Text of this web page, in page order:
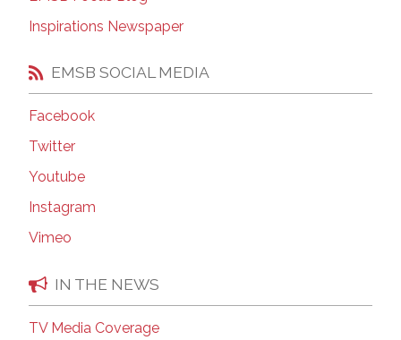
Inspirations Newspaper
EMSB SOCIAL MEDIA
Facebook
Twitter
Youtube
Instagram
Vimeo
IN THE NEWS
TV Media Coverage